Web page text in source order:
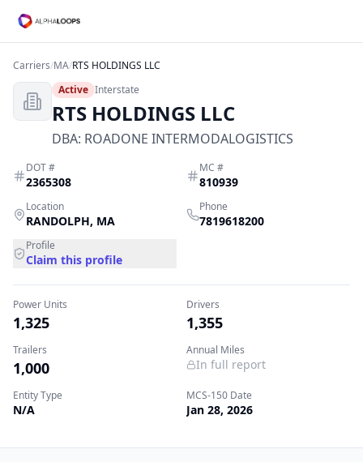
Carriers/MA/RTS HOLDINGS LLC
Active Interstate
RTS HOLDINGS LLC
DBA: ROADONE INTERMODALOGISTICS
DOT #
2365308
MC #
810939
Location
RANDOLPH, MA
Phone
7819618200
Profile
Claim this profile
Power Units
1,325
Drivers
1,355
Trailers
1,000
Annual Miles
In full report
Entity Type
N/A
MCS-150 Date
Jan 28, 2026